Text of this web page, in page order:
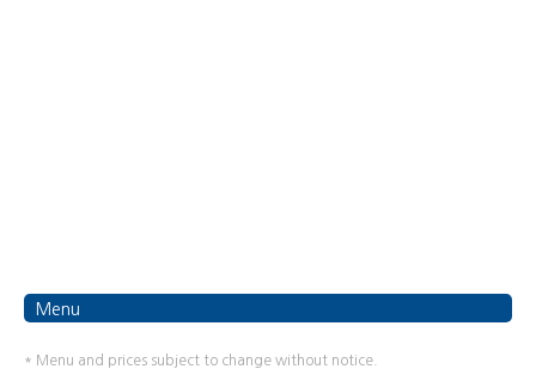
Menu
* Menu and prices subject to change without notice.